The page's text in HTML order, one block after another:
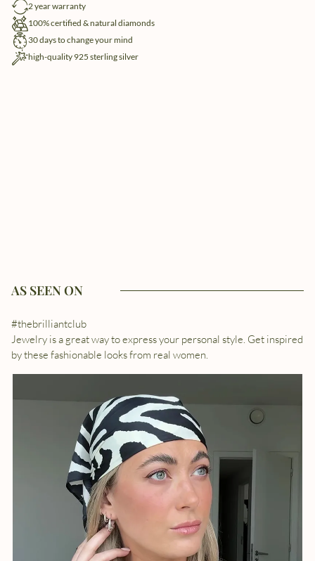
2 year warranty
100% certified & natural diamonds
30 days to change your mind
high-quality 925 sterling silver
AS SEEN ON
#thebrilliantclub
Jewelry is a great way to express your personal style. Get inspired
by these fashionable looks from real women.